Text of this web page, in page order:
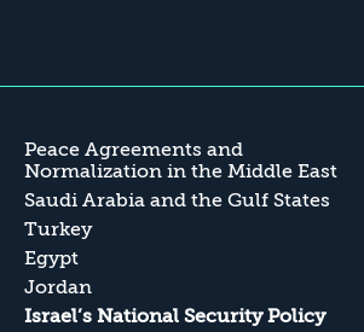
Peace Agreements and
Normalization in the Middle East
Saudi Arabia and the Gulf States
Turkey
Egypt
Jordan
Israel’s National Security Policy